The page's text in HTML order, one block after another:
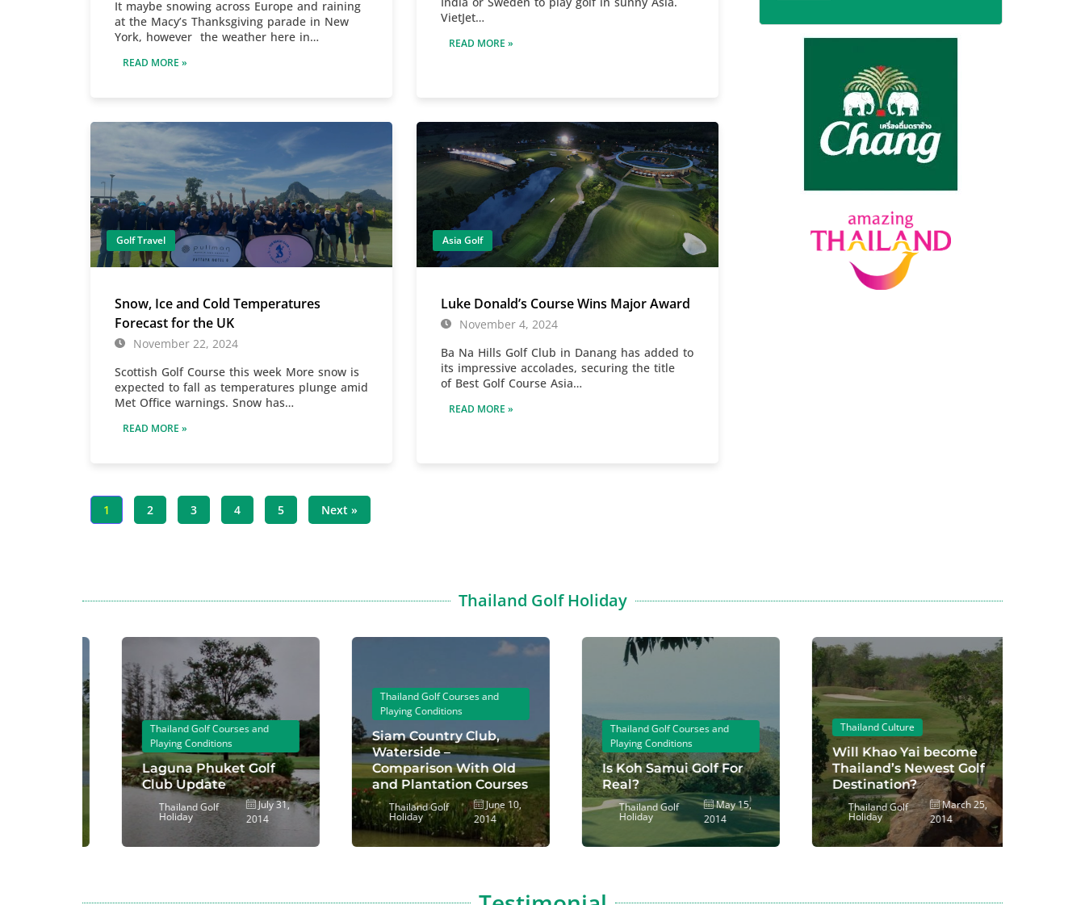
It maybe snowing across Europe and raining
at the Macy’s Thanksgiving parade in New
York, however the weather here in…
READ MORE »
VietJet…
READ MORE »
Golf Travel
Snow, Ice and Cold Temperatures
Forecast for the UK
November 22, 2024
Scottish Golf Course this week More snow is
expected to fall as temperatures plunge amid
Met Office warnings. Snow has…
READ MORE »
Asia Golf
Luke Donald’s Course Wins Major Award
November 4, 2024
Ba Na Hills Golf Club in Danang has added to
its impressive accolades, securing the title
of Best Golf Course Asia…
READ MORE »
1 2 3 4 5 Next »
Thailand Golf Holiday
Thailand Golf Courses and
Playing Conditions
Laguna Phuket Golf
Club Update
Thailand Golf
Holiday
July 31,
2014
Thailand Golf Courses and
Playing Conditions
Siam Country Club,
Waterside –
Comparison With Old
and Plantation Courses
Thailand Golf
Holiday
June 10,
2014
Thailand Golf Courses and
Playing Conditions
Is Koh Samui Golf For
Real?
Thailand Golf
Holiday
May 15,
2014
Thailand Culture
Will Khao Yai become
Thailand’s Newest Golf
Destination?
Thailand Golf
Holiday
March 25,
2014